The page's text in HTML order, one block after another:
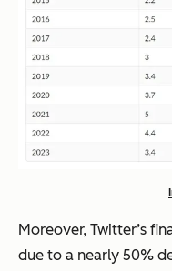
Moreover, Twitter’s
due to a nearly 50%